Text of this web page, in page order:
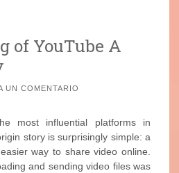
of YouTube A
UN COMENTARIO
most influential platforms in
story is surprisingly simple: a
way to share video online.
and sending video files was